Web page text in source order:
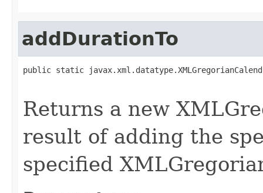
addDurationTo
public static
Returns a new
result of adding the
specified